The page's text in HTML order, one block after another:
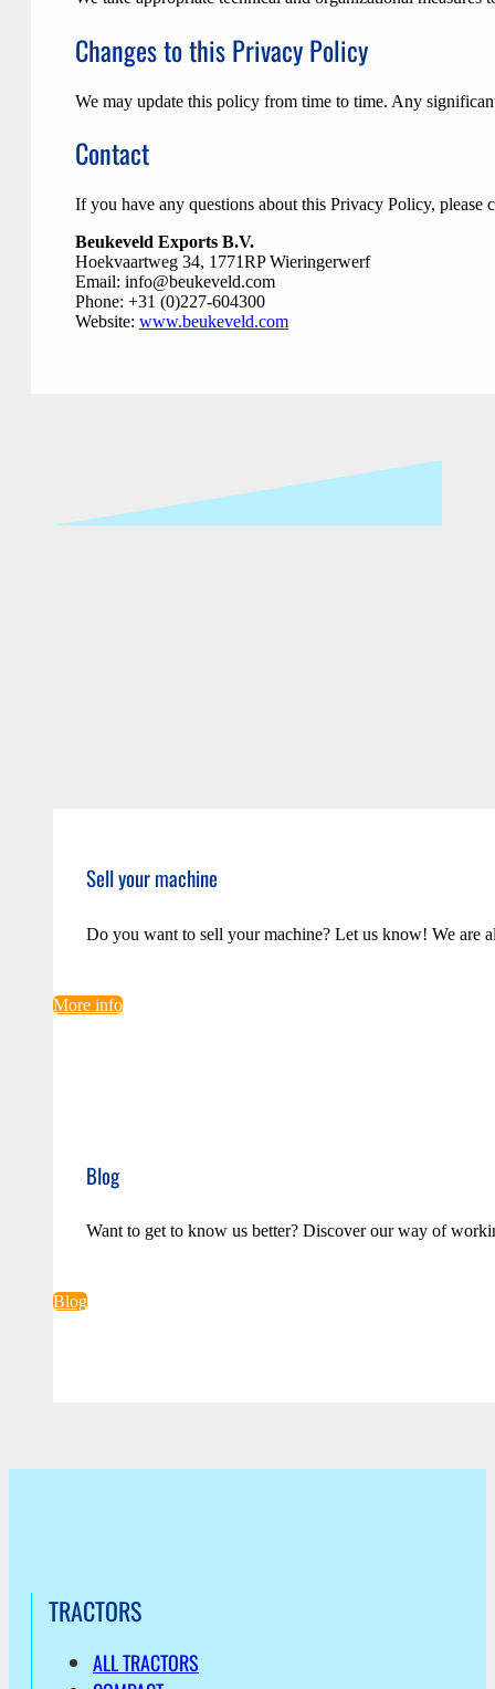
Changes to this Privacy Policy
We may update this policy from time to time. Any
Contact
If you have any questions about this Privacy Policy, please
Beukeveld Exports B.V.
Hoekvaartweg 34, 1771RP Wieringerwerf
Email: info@beukeveld.com
Phone: +31 (0)227-604300
Website: www.beukeveld.com
Sell your machine
Do you want to sell your machine? Let us know! We are
More info
Blog
Want to get to know us better? Discover our way of
Blog
TRACTORS
ALL TRACTORS